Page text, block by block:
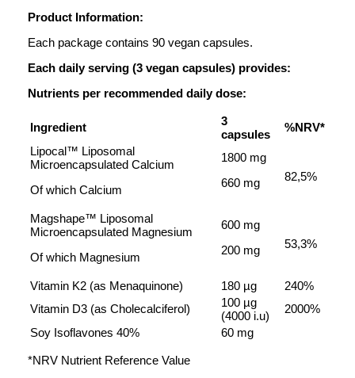
Product Information:
Each package contains 90 vegan capsules.
Each daily serving (3 vegan capsules) provides:
Nutrients per recommended daily dose:
Ingredient
3
capsules
%NRV*
Lipocal™ Liposomal
Microencapsulated Calcium
Of which Calcium
1800 mg
660 mg
82,5%
Magshape™ Liposomal
Microencapsulated Magnesium
Of which Magnesium
600 mg
200 mg
53,3%
Vitamin K2 (as Menaquinone) 180 µg
240%
Vitamin D3 (as Cholecalciferol)
100 µg
(4000 i.u)
2000%
Soy Isoflavones 40%
60 mg
*NRV Nutrient Reference Value